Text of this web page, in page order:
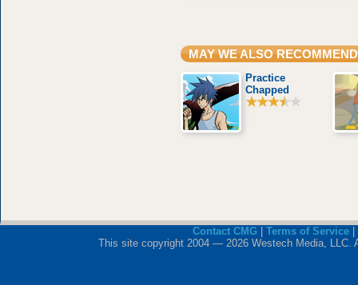
MAY WE ALSO RECOMMEND
Practice
Chapped
Contact CMG Terms of Service|
This site copyright 2004 — 2026 Westech Media, LLC.